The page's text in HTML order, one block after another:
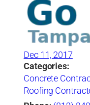
Dec 11, 2017
Categories:
Concrete
Roofing